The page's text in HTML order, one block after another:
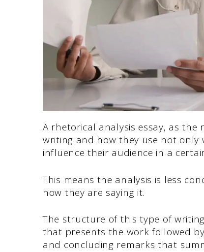
A rhetorical analysis essay, as the
writing and how they use not
influence their audience in a
This means the analysis is less
how they are saying it.
The structure of this type of
that presents the work followed
and concluding remarks that